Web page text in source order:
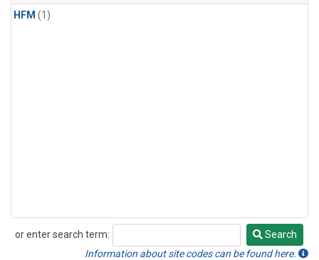
HFM (1)
or enter search term:
Search
Search
Information about site codes can be found here.